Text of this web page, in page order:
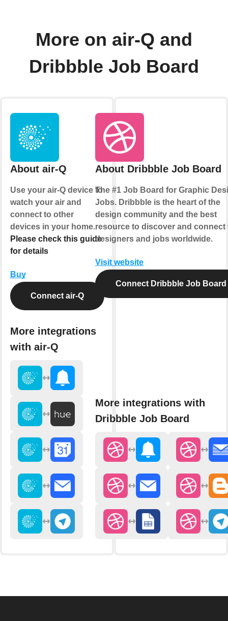
More on air-Q and
Dribbble Job Board
About air-Q
Use your air-Q device to
watch your air and
connect to other
devices in your home.
Please check this guide
for details
Buy
Connect air-Q
More integrations
with air-Q
About Dribbble Job Board
The #1 Job Board for Graphic
Jobs. Dribbble is the heart of the
design community and the best
resource to discover and connect
designers and jobs worldwide.
Visit website
Connect Dribbble Job Board
More integrations with
Dribbble Job Board